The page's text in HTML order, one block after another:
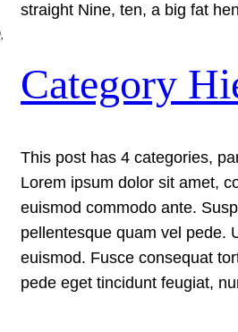
straight Nine, ten, a big fat
Category
This post has 4 categories,
Lorem ipsum dolor sit amet,
euismod commodo ante.
pellentesque quam vel pede.
euismod. Fusce consequat
pede eget tincidunt feugiat,